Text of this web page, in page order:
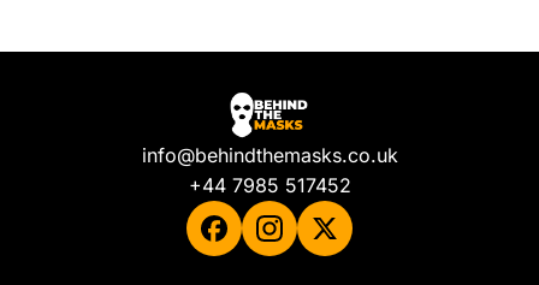
info@behindthemasks.co.uk
+44 7985 517452